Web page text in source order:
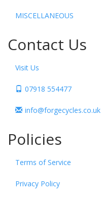
MISCELLANEOUS
Contact Us
Visit Us
07918 554477
info@forgecycles.co.uk
Policies
Terms of Service
Privacy Policy